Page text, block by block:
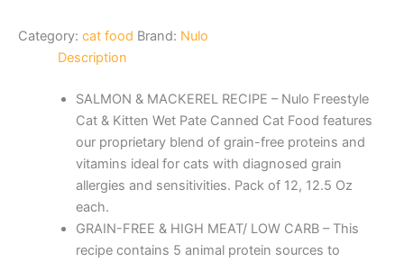
Category: cat food Brand: Nulo
Description
SALMON & MACKEREL RECIPE – Nulo Freestyle
Cat & Kitten Wet Pate Canned Cat Food features
our proprietary blend of grain-free proteins and
vitamins ideal for cats with diagnosed grain
allergies and sensitivities. Pack of 12, 12.5 Oz
each.
GRAIN-FREE & HIGH MEAT/ LOW CARB – This
recipe contains 5 animal protein sources to